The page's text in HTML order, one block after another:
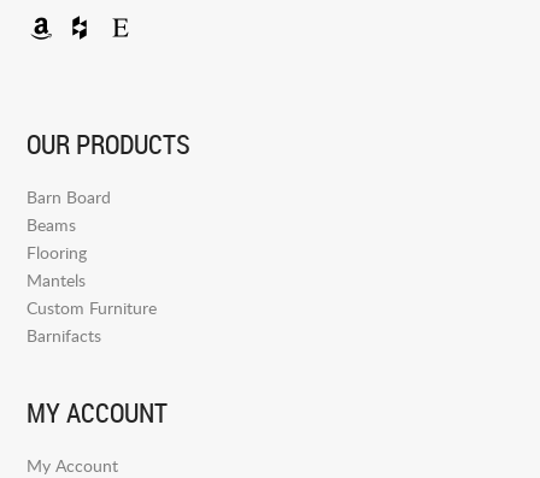
OUR PRODUCTS
Barn Board
Beams
Flooring
Mantels
Custom Furniture
Barnifacts
MY ACCOUNT
My Account